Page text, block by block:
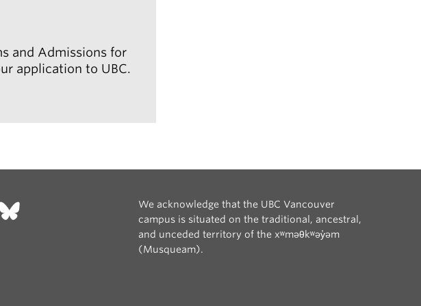
are full and it is
course, you can fill
and Admissions for
application to UBC.
We acknowledge that the UBC Vancouver
campus is situated on the traditional, ancestral,
and unceded territory of the xʷməθkʷəy̓əm
(Musqueam).